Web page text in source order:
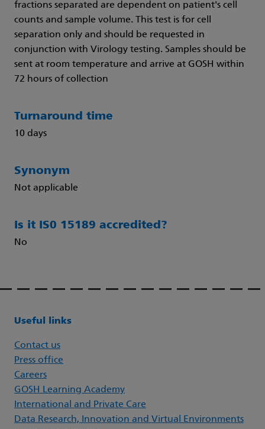
fractions separated are dependent on patient's cell
counts and sample volume. This test is for cell
separation only and should be requested in
conjunction with Virology testing. Samples should be
sent at room temperature and arrive at GOSH within
72 hours of collection
Turnaround time
10 days
Synonym
Not applicable
Is it IS0 15189 accredited?
No
Useful links
Contact us
Press office
Careers
GOSH Learning Academy
International and Private Care
Data Research, Innovation and Virtual Environments